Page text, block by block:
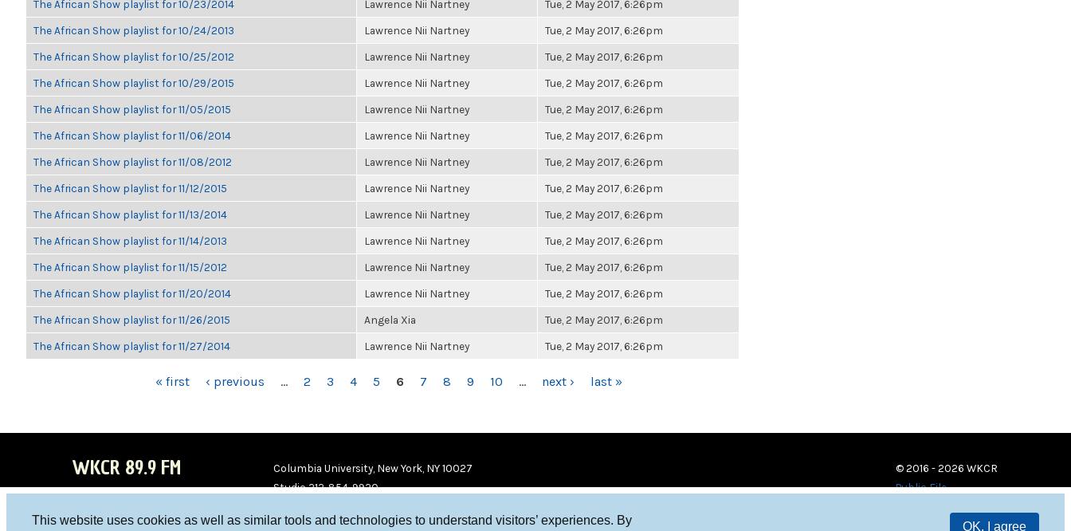
This website uses cookies as well as similar tools and technologies to understand visitors’ experiences. By
OK, I agree
The African Show playlist for 10/23/2014 Lawrence Nii Nartney Tue, 2 May 2017, 6:26pm
The African Show playlist for 10/24/2013 Lawrence Nii Nartney Tue, 2 May 2017, 6:26pm
The African Show playlist for 10/25/2012 Lawrence Nii Nartney Tue, 2 May 2017, 6:26pm
The African Show playlist for 10/29/2015 Lawrence Nii Nartney Tue, 2 May 2017, 6:26pm
The African Show playlist for 11/05/2015 Lawrence Nii Nartney Tue, 2 May 2017, 6:26pm
The African Show playlist for 11/06/2014 Lawrence Nii Nartney Tue, 2 May 2017, 6:26pm
The African Show playlist for 11/08/2012 Lawrence Nii Nartney Tue, 2 May 2017, 6:26pm
The African Show playlist for 11/12/2015 Lawrence Nii Nartney Tue, 2 May 2017, 6:26pm
The African Show playlist for 11/13/2014 Lawrence Nii Nartney Tue, 2 May 2017, 6:26pm
The African Show playlist for 11/14/2013 Lawrence Nii Nartney Tue, 2 May 2017, 6:26pm
The African Show playlist for 11/15/2012 Lawrence Nii Nartney Tue, 2 May 2017, 6:26pm
The African Show playlist for 11/20/2014 Lawrence Nii Nartney Tue, 2 May 2017, 6:26pm
The African Show playlist for 11/26/2015 Angela Xia Tue, 2 May 2017, 6:26pm
The African Show playlist for 11/27/2014 Lawrence Nii Nartney Tue, 2 May 2017, 6:26pm
« first ‹ previous … 2 3 4 5 6 7 8 9 10 … next › last »
WKCR 89.9 FM
Columbia University, New York, NY 10027
Studio 212-854-9920
© 2016 - 2026 WKCR
Public File